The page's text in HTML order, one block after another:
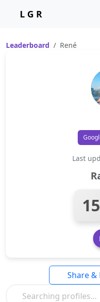
L G R
Leaderboard René
Last
Share &